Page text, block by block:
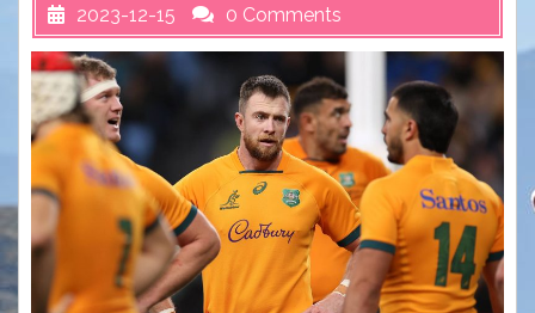
2023-12-15 0 Comments